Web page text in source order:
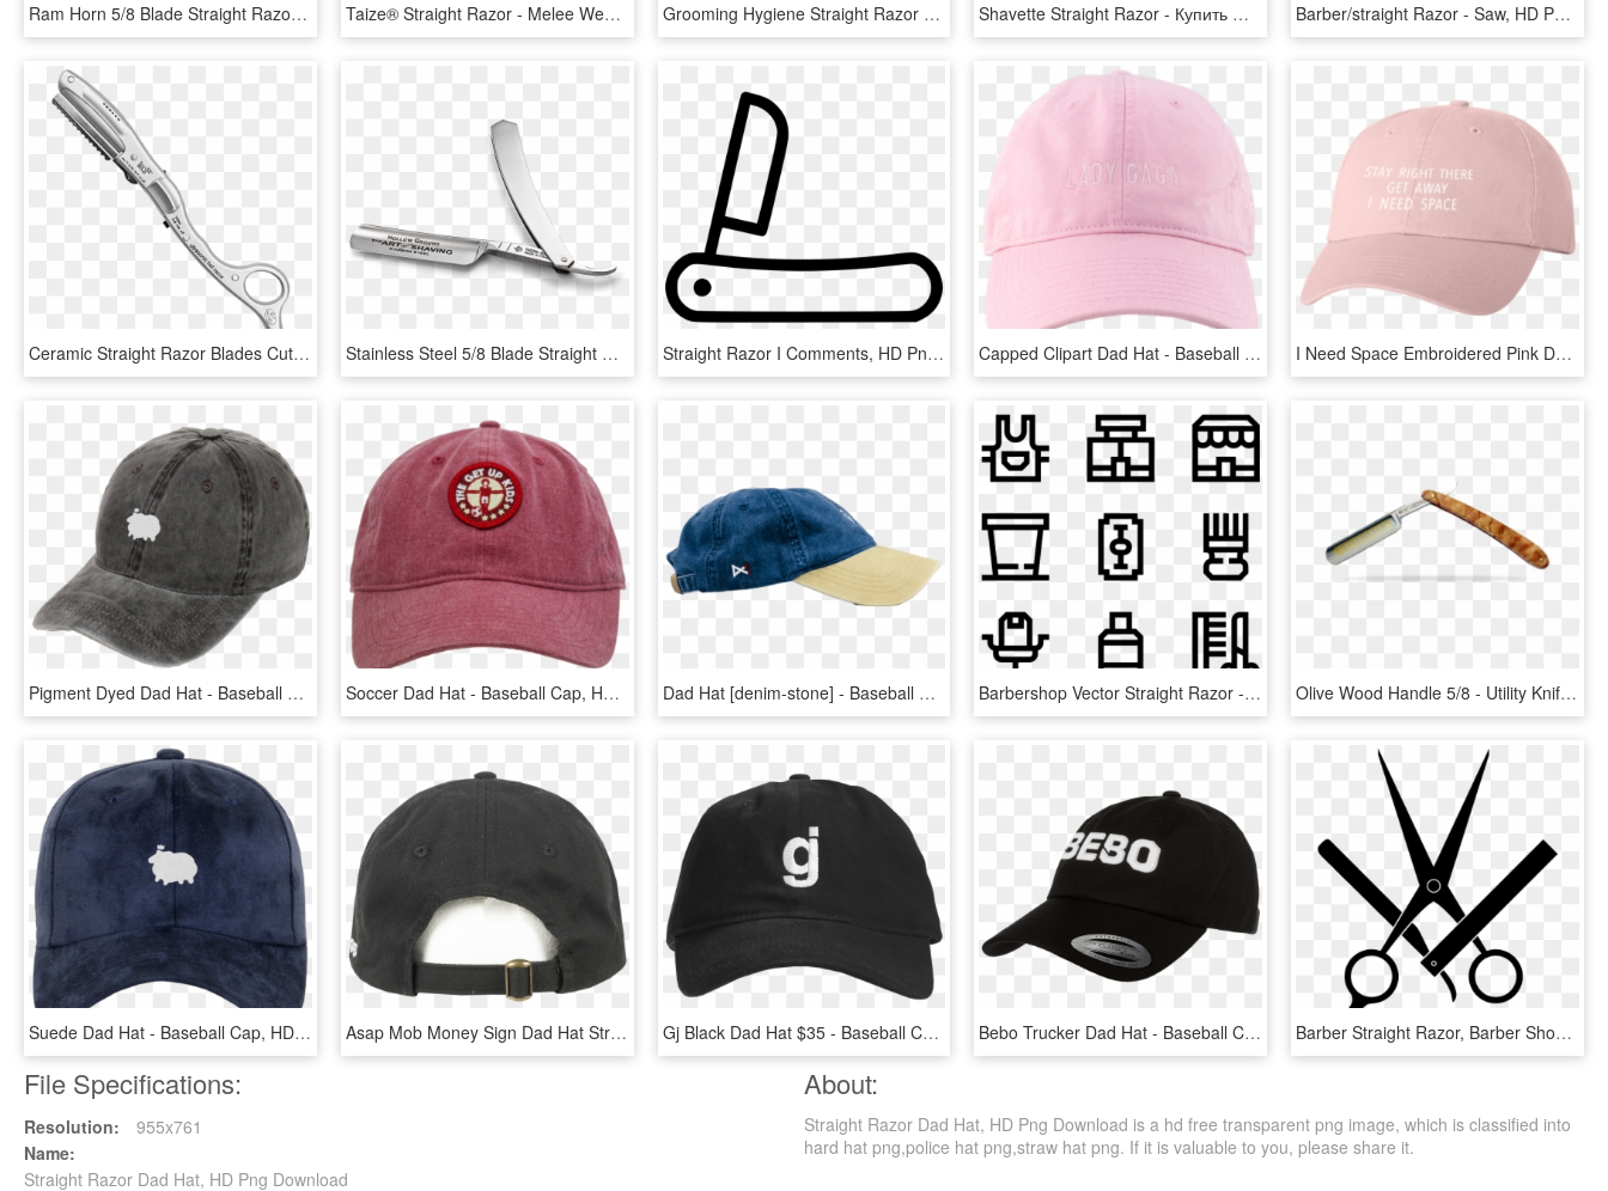
Ram Horn 5/8 Blade Straight Razor, HD Png Download Taize® Straight Razor - Melee Weapon, HD Png Download Grooming Hygiene Straight Razor Shaving Comments - Sign, HD Png Download Shavette Straight Razor - Купить Опасную Бритву Со Сменными Лезвиями, HD Png Download Barber/straight Razor - Saw, HD Png Download
Ceramic Straight Razor Blades Cut Hair Pieces - Firearm, HD Png Download Stainless Steel 5/8 Blade Straight Razor - Blade, HD Png Download Straight Razor I Comments, HD Png Download Capped Clipart Dad Hat - Baseball Cap, HD Png Download I Need Space Embroidered Pink Dad Hat - Baseball Cap, HD Png Download
Pigment Dyed Dad Hat - Baseball Cap, HD Png Download Soccer Dad Hat - Baseball Cap, HD Png Download Dad Hat [denim-stone] - Baseball Cap, HD Png Download Barbershop Vector Straight Razor - Bathroom Icons Free, HD Png Download Olive Wood Handle 5/8 - Utility Knife, HD Png Download
Suede Dad Hat - Baseball Cap, HD Png Download Asap Mob Money Sign Dad Hat Strapback Mens Black Rap - Baseball Cap, HD Png Download Gj Black Dad Hat $35 - Baseball Cap, HD Png Download Bebo Trucker Dad Hat - Baseball Cap, HD Png Download Barber Straight Razor, Barber Shop, My Beauty, Fundraising, - Barber Shop Logo Clip Art, HD Png Download
File Specifications:
Resolution:
955x761
Name:
Straight Razor Dad Hat, HD Png Download
About:
Straight Razor Dad Hat, HD Png Download is a hd free transparent png image, which is classified into
hard hat png,police hat png,straw hat png. If it is valuable to you, please share it.